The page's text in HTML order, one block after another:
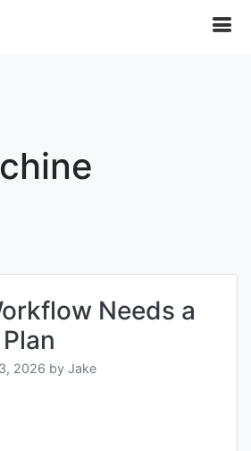
Needs a
2026 by Jake